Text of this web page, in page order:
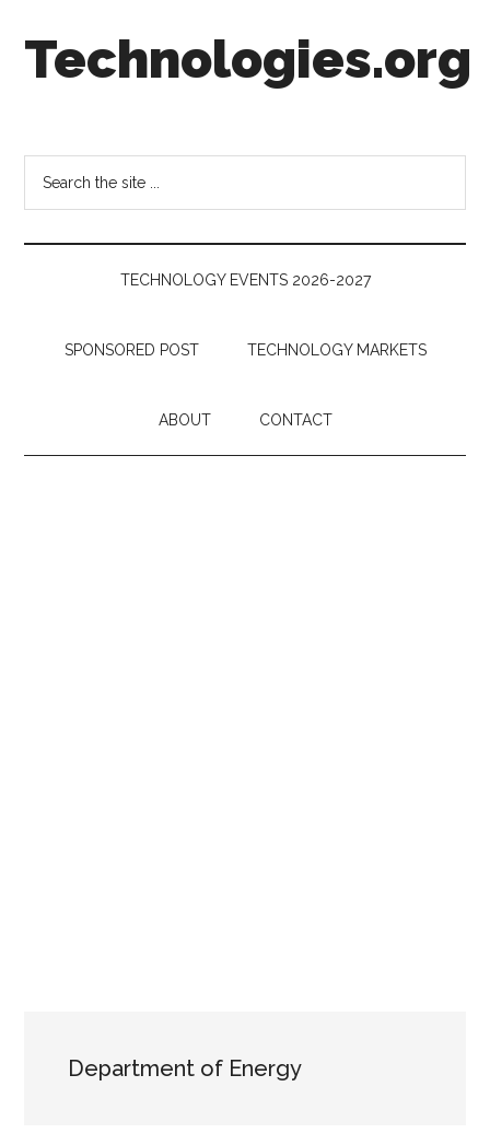
secondary
Technologies.org
Follow
the
Money
TECHNOLOGY EVENTS 2026-2027
SPONSORED POST TECHNOLOGY MARKETS
ABOUT CONTACT
Department of Energy